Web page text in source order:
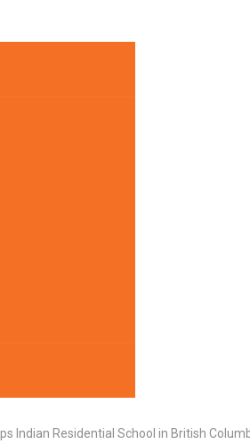
Indian Residential School in British